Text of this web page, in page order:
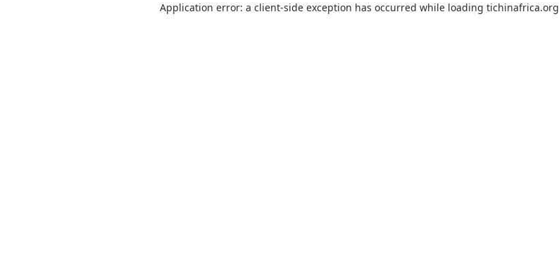
Application error: a client-side exception has occurred while loading tichinafrica.org